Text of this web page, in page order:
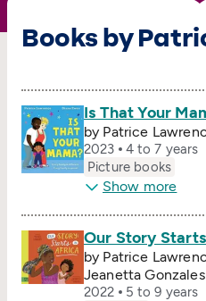
Books by
Is That Your
by Patrice
2023
4 to 7 years
Picture books
Show more
Our Story
by Patrice
Jeanetta Gonzales
2022
5 to 9 years